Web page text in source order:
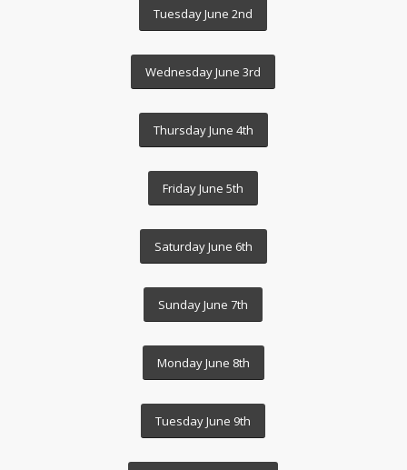
Tuesday June 2nd
Wednesday June 3rd
Thursday June 4th
Friday June 5th
Saturday June 6th
Sunday June 7th
Monday June 8th
Tuesday June 9th